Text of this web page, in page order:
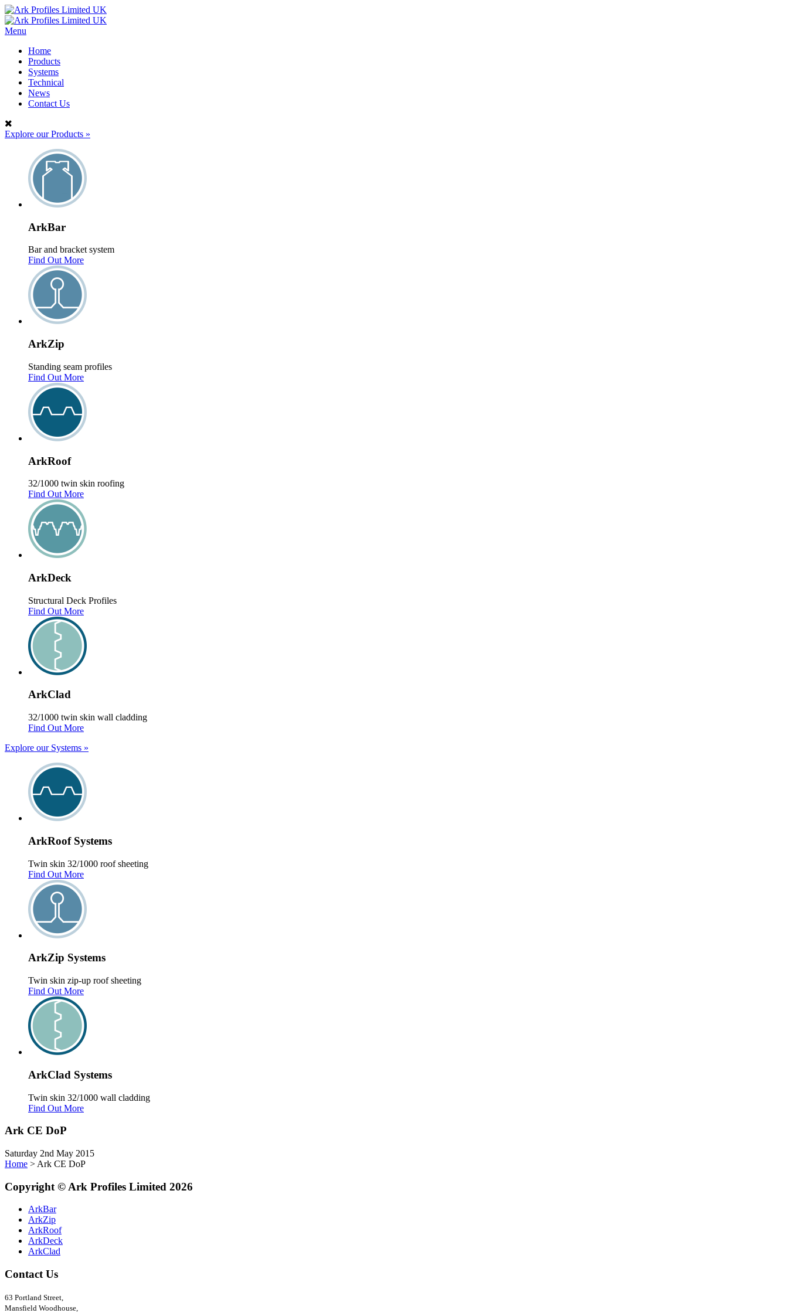
Menu
Home
Products
Systems
Technical
News
Contact Us
Explore our Products »
ArkBar
Bar and bracket system
Find Out More
ArkZip
Standing seam profiles
Find Out More
ArkRoof
32/1000 twin skin roofing
Find Out More
ArkDeck
Structural Deck Profiles
Find Out More
ArkClad
32/1000 twin skin wall cladding
Find Out More
Explore our Systems »
ArkRoof Systems
Twin skin 32/1000 roof sheeting
Find Out More
ArkZip Systems
Twin skin zip-up roof sheeting
Find Out More
ArkClad Systems
Twin skin 32/1000 wall cladding
Find Out More
Ark CE DoP
Saturday 2nd May 2015
Home > Ark CE DoP
Copyright © Ark Profiles Limited 2026
ArkBar
ArkZip
ArkRoof
ArkDeck
ArkClad
Contact Us
63 Portland Street,
Mansfield Woodhouse,